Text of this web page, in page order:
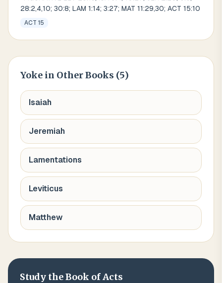
28:2,4,10; 30:8; LAM 1:14; 3:27; MAT 11:29,30; ACT 15:10
ACT 15
Yoke in Other Books (5)
Isaiah
Jeremiah
Lamentations
Leviticus
Matthew
Study the Book ofActs